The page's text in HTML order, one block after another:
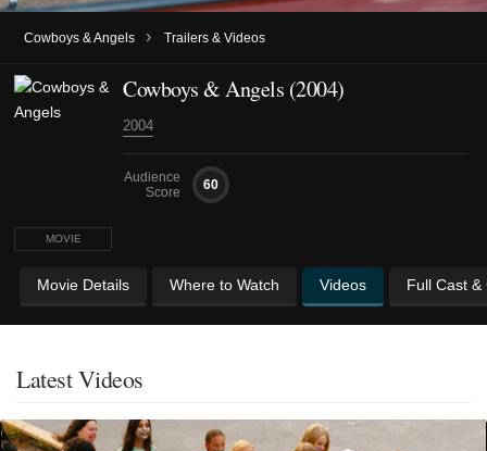
Cowboys & Angels › Trailers & Videos
MOVIE
Cowboys & Angels (2004)
2004
Audience
Score
60
Movie Details Where to Watch Videos Full Cast &
Latest Videos